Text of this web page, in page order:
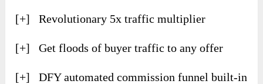
[+] Revolutionary 5x traffic multiplier
[+] Get floods of buyer traffic to any offer
[+] DFY automated commission funnel built-in